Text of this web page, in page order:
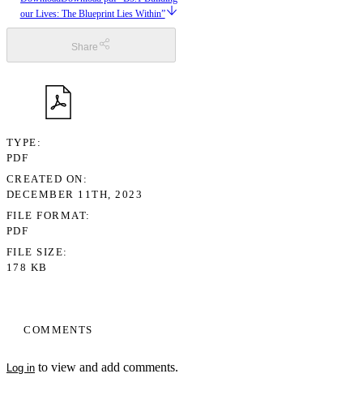
COMMENTS
Log in to view and add comments.
our Lives: The Blueprint Lies Within”
Share
TYPE
PDF
CREATED ON
DECEMBER 11TH, 2023
FILE FORMAT
PDF
FILE SIZE
178 KB